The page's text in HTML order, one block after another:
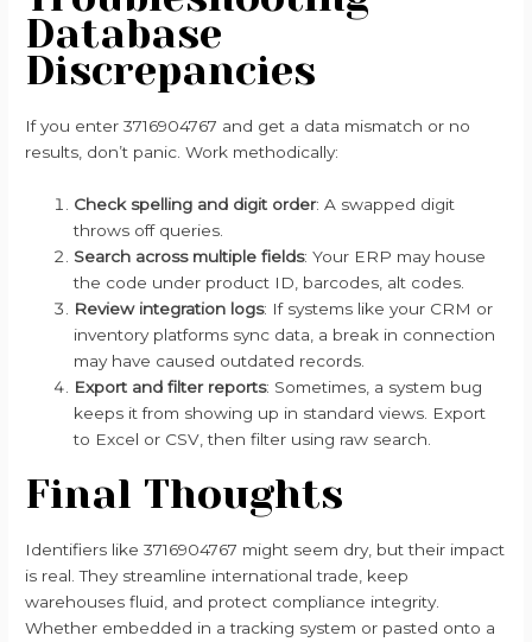
Database
Discrepancies
If you enter 3716904767 and get a data mismatch or no
results, don’t panic. Work methodically:
Check spelling and digit order: A swapped digit
throws off queries.
Search across multiple fields: Your ERP may house
the code under product ID, barcodes, alt codes.
Review integration logs: If systems like your CRM or
inventory platforms sync data, a break in connection
may have caused outdated records.
Export and filter reports: Sometimes, a system bug
keeps it from showing up in standard views. Export
to Excel or CSV, then filter using raw search.
Final Thoughts
Identifiers like 3716904767 might seem dry, but their impact
is real. They streamline international trade, keep
warehouses fluid, and protect compliance integrity.
Whether embedded in a tracking system or pasted onto a